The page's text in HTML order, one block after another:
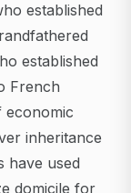
established
established
French
economic
inheritance
have used
domicile for